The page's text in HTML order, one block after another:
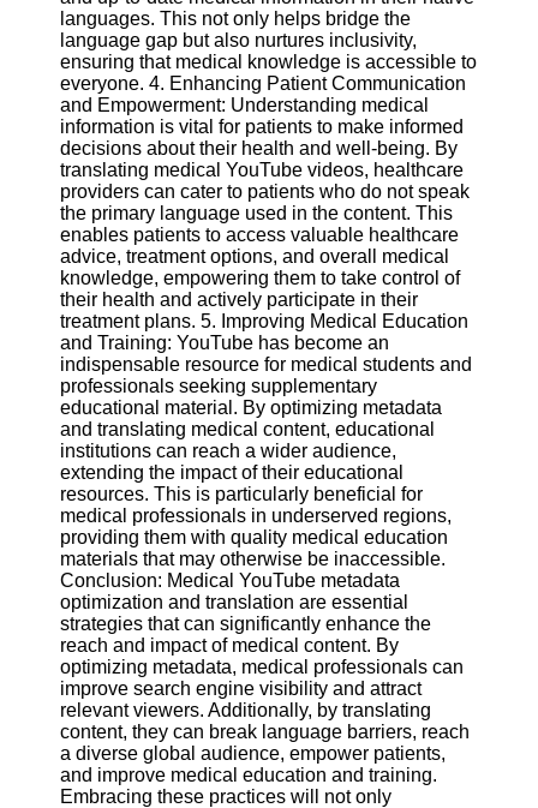
Support
Contact
About
Us
Write
for Us
languages. This not only helps bridge the
language gap but also nurtures inclusivity,
ensuring that medical knowledge is accessible to
everyone. 4. Enhancing Patient Communication
and Empowerment: Understanding medical
information is vital for patients to make informed
decisions about their health and well-being. By
translating medical YouTube videos, healthcare
providers can cater to patients who do not speak
the primary language used in the content. This
enables patients to access valuable healthcare
advice, treatment options, and overall medical
knowledge, empowering them to take control of
their health and actively participate in their
treatment plans. 5. Improving Medical Education
and Training: YouTube has become an
indispensable resource for medical students and
professionals seeking supplementary
educational material. By optimizing metadata
and translating medical content, educational
institutions can reach a wider audience,
extending the impact of their educational
resources. This is particularly beneficial for
medical professionals in underserved regions,
providing them with quality medical education
materials that may otherwise be inaccessible.
Conclusion: Medical YouTube metadata
optimization and translation are essential
strategies that can significantly enhance the
reach and impact of medical content. By
optimizing metadata, medical professionals can
improve search engine visibility and attract
relevant viewers. Additionally, by translating
content, they can break language barriers, reach
a diverse global audience, empower patients,
and improve medical education and training.
Embracing these practices will not only